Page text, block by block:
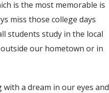
is the most memorable is
miss those college days
students study in the local
our hometown or in
a dream in our eyes and